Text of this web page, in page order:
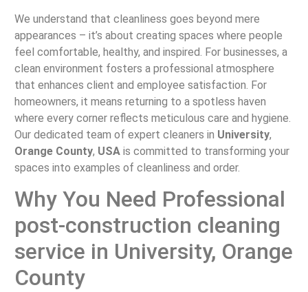
We understand that cleanliness goes beyond mere
appearances – it’s about creating spaces where people
feel comfortable, healthy, and inspired. For businesses, a
clean environment fosters a professional atmosphere
that enhances client and employee satisfaction. For
homeowners, it means returning to a spotless haven
where every corner reflects meticulous care and hygiene.
Our dedicated team of expert cleaners in University,
Orange County, USAis committed to transforming your
spaces into examples of cleanliness and order.
Why You Need Professional
post-construction cleaning
service in University, Orange
County